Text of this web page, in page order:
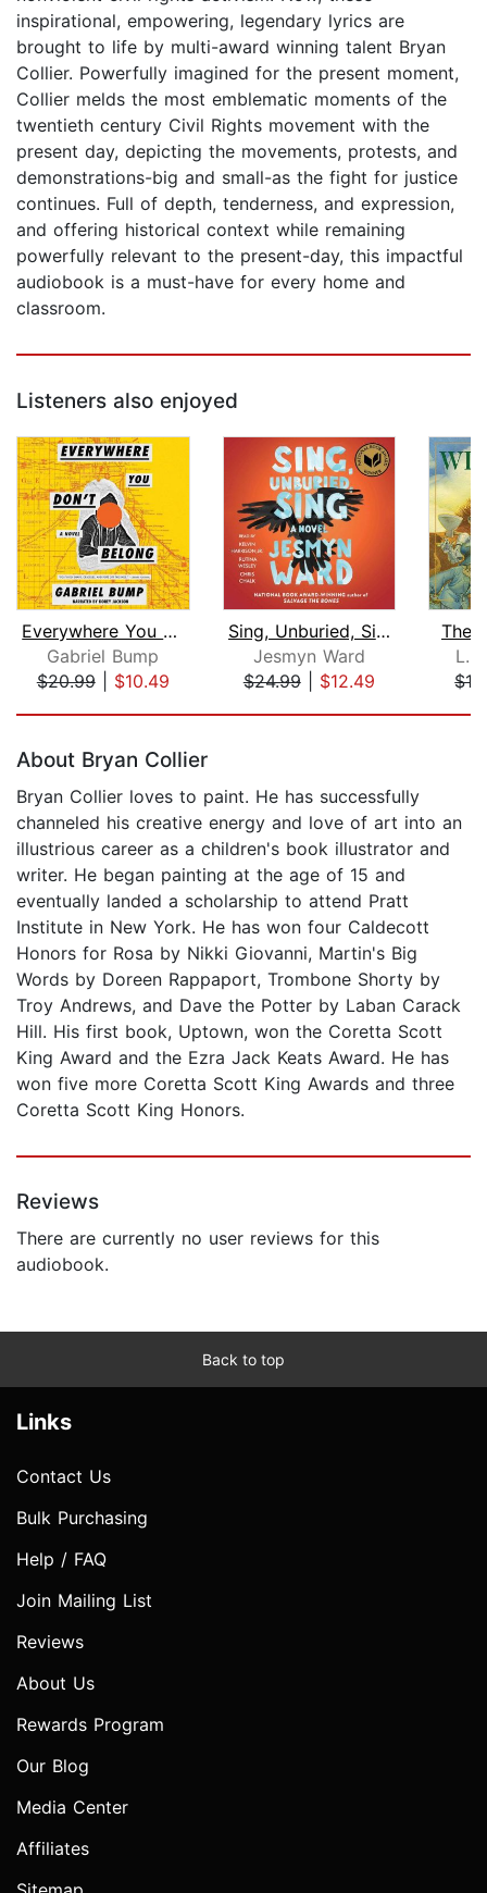
inspirational, empowering, legendary lyrics are
brought to life by multi-award winning talent Bryan
Collier. Powerfully imagined for the present moment,
Collier melds the most emblematic moments of the
twentieth century Civil Rights movement with the
present day, depicting the movements, protests, and
demonstrations-big and small-as the fight for justice
continues. Full of depth, tenderness, and expression,
and offering historical context while remaining
powerfully relevant to the present-day, this impactful
audiobook is a must-have for every home and
classroom.
Listeners also enjoyed
Everywhere You Don't Belong
Gabriel Bump
$20.99| $10.49
Sing, Unburied, Sing
Jesmyn Ward
$24.99| $12.49
The
L.
About Bryan Collier
Bryan Collier loves to paint. He has successfully
channeled his creative energy and love of art into an
illustrious career as a children's book illustrator and
writer. He began painting at the age of 15 and
eventually landed a scholarship to attend Pratt
Institute in New York. He has won four Caldecott
Honors for Rosa by Nikki Giovanni, Martin's Big
Words by Doreen Rappaport, Trombone Shorty by
Troy Andrews, and Dave the Potter by Laban Carack
Hill. His first book, Uptown, won the Coretta Scott
King Award and the Ezra Jack Keats Award. He has
won five more Coretta Scott King Awards and three
Coretta Scott King Honors.
Reviews
There are currently no user reviews for this
audiobook.
Back to top
Links
Contact Us
Bulk Purchasing
Help / FAQ
Join Mailing List
Reviews
About Us
Rewards Program
Our Blog
Media Center
Affiliates